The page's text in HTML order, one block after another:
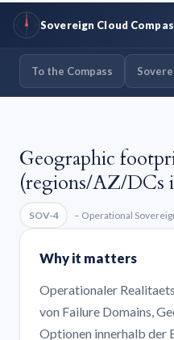
Sovereign Cloud
To the Compass
Geographic
(regions/AZ/DCs
SOV-4 – Operational
Why it matters
Operationaler
von Failure Domains,
Optionen innerhalb der